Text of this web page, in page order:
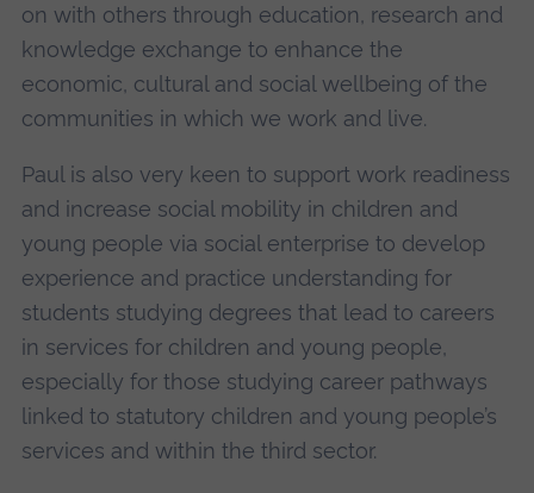
on with others through education, research and
knowledge exchange to enhance the
economic, cultural and social wellbeing of the
communities in which we work and live.
Paul is also very keen to support work readiness
and increase social mobility in children and
young people via social enterprise to develop
experience and practice understanding for
students studying degrees that lead to careers
in services for children and young people,
especially for those studying career pathways
linked to statutory children and young people’s
services and within the third sector.